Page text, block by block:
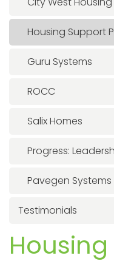
Housing Support
Guru Systems
ROCC
Salix Homes
Progress:
Pavegen Systems
Testimonials